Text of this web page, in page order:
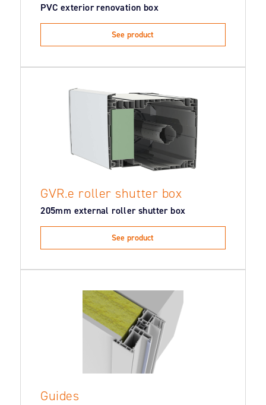
PVC exterior renovation box
See product
GVR.e roller shutter box
205mm external roller shutter box
See product
Guides